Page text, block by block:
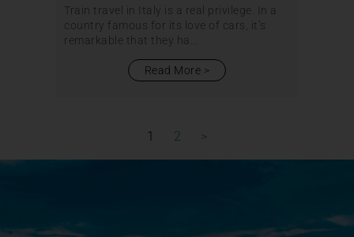
Train travel in Italy is a real privilege. In a
country famous for its love of cars, it’s
remarkable that they ha...
Read More
1 2 >